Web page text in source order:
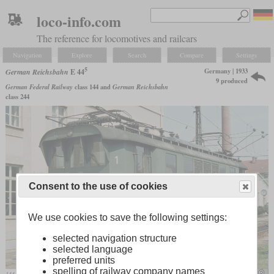
loco-info.com
The reference for locomotives and railcars
Navigation Explore Search Compare Settings
German Reichsbahn E 445
German Federal Railway class 144 and German Reichsbahn
class 244
Germany | 1933
9 produced
Consent to the use of cookies
We use cookies to save the following settings:
selected navigation structure
selected language
preferred units
spelling of railway company names